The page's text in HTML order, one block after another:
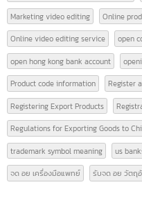
certificate of origin CIFER
Corporate event video editing
c
GACC GACC China GACC is
hong kong bank
hong kong bank
How many people are required to
ICBC China opens Chinese accounts
Marketing video editing
Online
Online video editing service